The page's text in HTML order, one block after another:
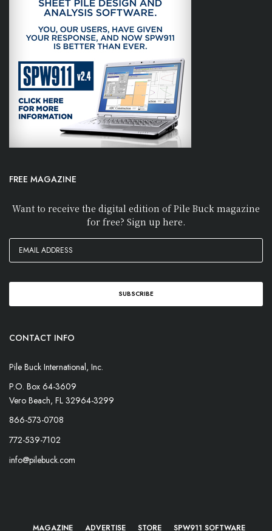
FREE MAGAZINE
Want to receive the digital edition of Pile Buck magazine
for free? Sign up here.
CONTACT INFO
Pile Buck International, Inc.
P.O. Box 64-3609
Vero Beach, FL 32964-3299
866-573-0708
772-539-7102
info@pilebuck.com
MAGAZINE ADVERTISE STORE SPW911 SOFTWARE